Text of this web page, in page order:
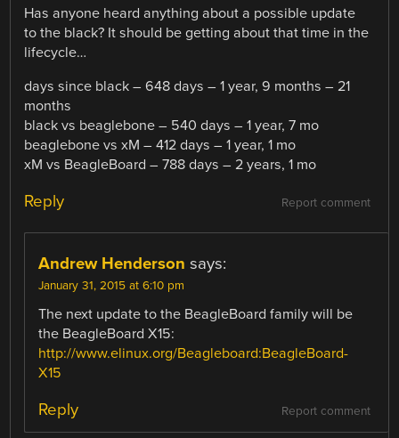
Has anyone heard anything about a possible update
to the black? It should be getting about that time in the
lifecycle…
days since black – 648 days – 1 year, 9 months – 21
months
black vs beaglebone – 540 days – 1 year, 7 mo
beaglebone vs xM – 412 days – 1 year, 1 mo
xM vs BeagleBoard – 788 days – 2 years, 1 mo
Report comment
Reply
Andrew Henderson says:
January 31, 2015 at 6:10 pm
The next update to the BeagleBoard family will be
the BeagleBoard X15:
http://www.elinux.org/Beagleboard:BeagleBoard-
X15
Report comment
Reply